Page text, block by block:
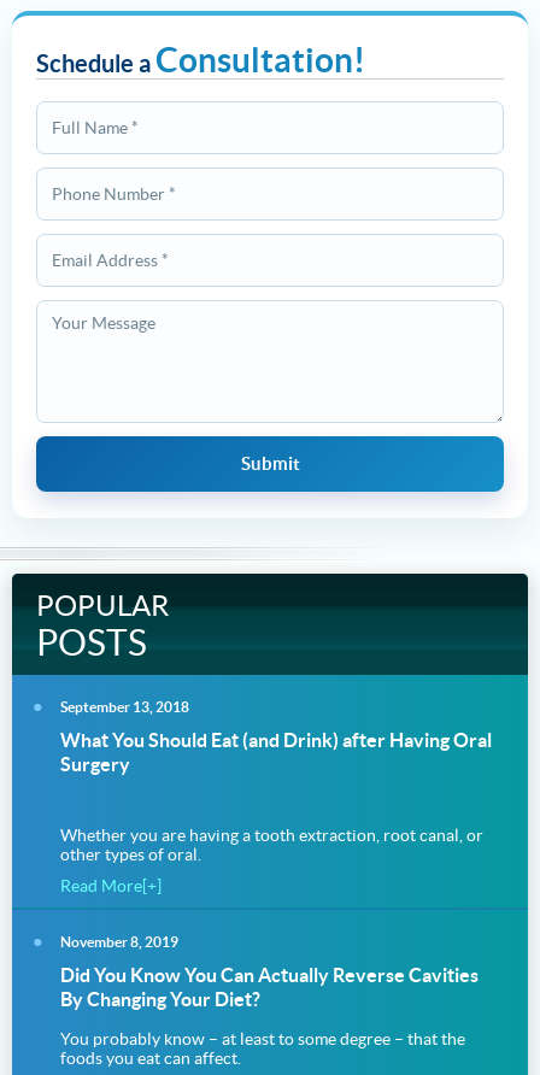
Schedule aConsultation!
POPULAR
POSTS
September 13, 2018
What You Should Eat (and Drink) after Having Oral
Surgery
Whether you are having a tooth extraction, root canal, or
other types of oral.
Read More[+]
November 8, 2019
Did You Know You Can Actually Reverse Cavities
By Changing Your Diet?
You probably know – at least to some degree – that the
foods you eat can affect.